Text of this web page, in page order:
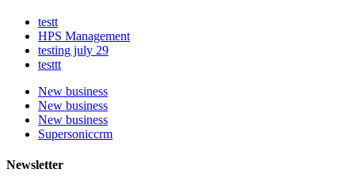
testt
HPS Management
testing july 29
testtt
New business
New business
New business
Supersoniccrm
Newsletter